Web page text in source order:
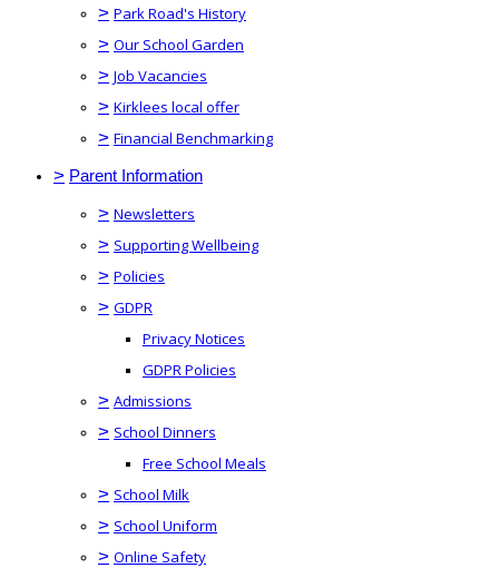
> Park Road's History
> Our School Garden
> Job Vacancies
> Kirklees local offer
> Financial Benchmarking
> Parent Information
> Newsletters
> Supporting Wellbeing
> Policies
> GDPR
Privacy Notices
GDPR Policies
> Admissions
> School Dinners
Free School Meals
> School Milk
> School Uniform
> Online Safety